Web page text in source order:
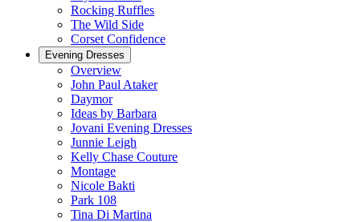
Rocking Ruffles
The Wild Side
Corset Confidence
Evening Dresses
Overview
John Paul Ataker
Daymor
Ideas by Barbara
Jovani Evening Dresses
Junnie Leigh
Kelly Chase Couture
Montage
Nicole Bakti
Park 108
Tina Di Martina